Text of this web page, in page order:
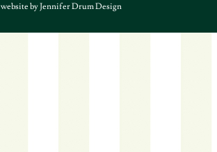
website by Jennifer Drum Design